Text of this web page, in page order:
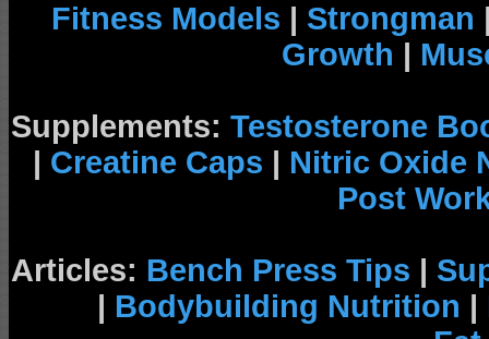
Fitness Models | Strongman
Growth |
Supplements: Testosterone
| Creatine Caps | Nitric Oxide
Post
Articles: Bench Press Tips |
| Bodybuilding Nutrition |